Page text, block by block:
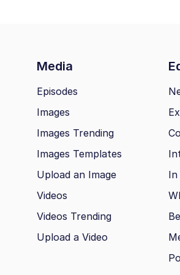
Media
Episodes
Images
Images Trending
Images Templates
Upload an Image
Videos
Videos Trending
Upload a Video
In